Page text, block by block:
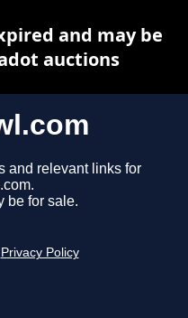
and relevant links for
be for sale.
Privacy Policy
and may be
auctions